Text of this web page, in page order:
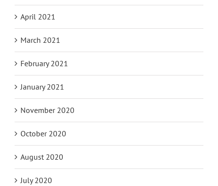
April 2021
March 2021
February 2021
January 2021
November 2020
October 2020
August 2020
July 2020